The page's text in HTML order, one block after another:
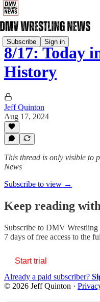
Subscribe Sign in
8/17: Today
History
Jeff Quinton
Aug 17, 2024
This thread is only visible to
News
Subscribe to view →
Keep reading
Subscribe to DMV Wrestling
7 days of free access to the
Start trial
Already a paid subscriber?
© 2026 Jeff Quinton ·